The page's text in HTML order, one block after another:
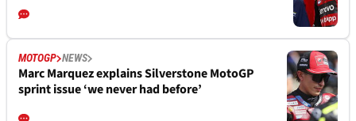
MOTOGP NEWS
Marc Marquez explains Silverstone MotoGP
sprint issue ‘we never had before’